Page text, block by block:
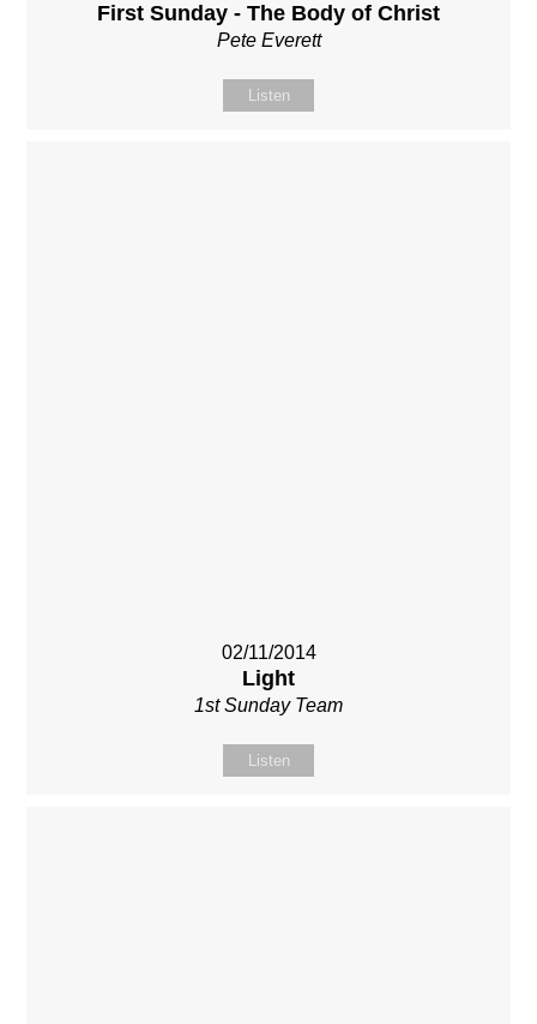
First Sunday - The Body of Christ
Pete Everett
Listen
02/11/2014
Light
1st Sunday Team
Listen